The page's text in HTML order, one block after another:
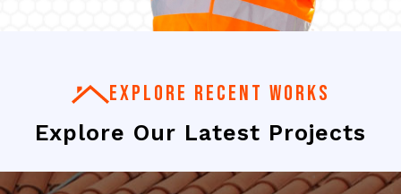
EXPLORE RECENT WORKS
Explore Our Latest Projects